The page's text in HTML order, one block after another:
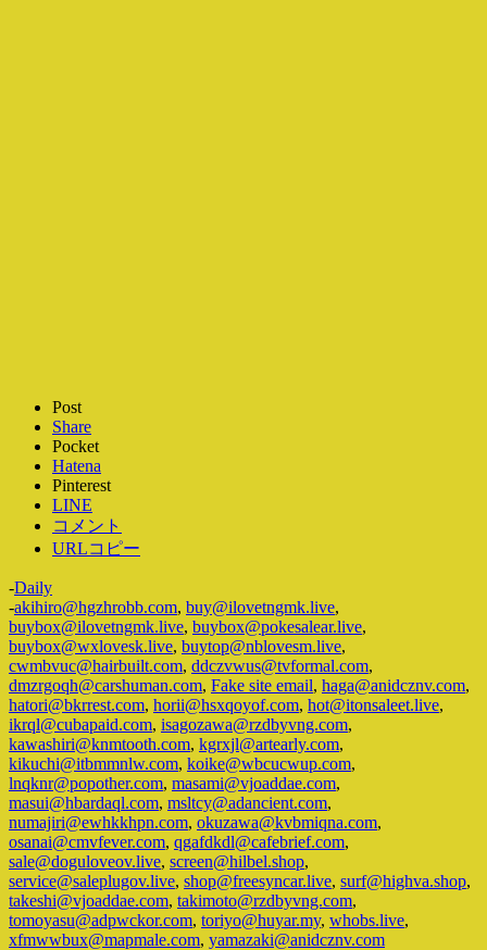
Post
Share
Pocket
Hatena
Pinterest
LINE
コメント
URLコピー
-Daily
-akihiro@hgzhrobb.com, buy@ilovetngmk.live,
buybox@ilovetngmk.live, buybox@pokesalear.live,
buybox@wxlovesk.live, buytop@nblovesm.live,
cwmbvuc@hairbuilt.com, ddczvwus@tvformal.com,
dmzrgoqh@carshuman.com, Fake site email, haga@anidcznv.com,
hatori@bkrrest.com, horii@hsxqoyof.com, hot@itonsaleet.live,
ikrql@cubapaid.com, isagozawa@rzdbyvng.com,
kawashiri@knmtooth.com, kgrxjl@artearly.com,
kikuchi@itbmmnlw.com, koike@wbcucwup.com,
lnqknr@popother.com, masami@vjoaddae.com,
masui@hbardaql.com, msltcy@adancient.com,
numajiri@ewhkkhpn.com, okuzawa@kvbmiqna.com,
osanai@cmvfever.com, qgafdkdl@cafebrief.com,
sale@doguloveov.live, screen@hilbel.shop,
service@saleplugov.live, shop@freesyncar.live, surf@highva.shop,
takeshi@vjoaddae.com, takimoto@rzdbyvng.com,
tomoyasu@adpwckor.com, toriyo@huyar.my, whobs.live,
xfmwwbux@mapmale.com, yamazaki@anidcznv.com